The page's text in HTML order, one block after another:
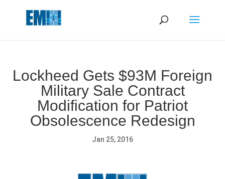
Lockheed Gets $93M Foreign
Military Sale Contract
Modification for Patriot
Obsolescence Redesign
Jan 25, 2016
May we use cookies to track your activities? We take your
privacy very seriously. Please see our privacy policy for details